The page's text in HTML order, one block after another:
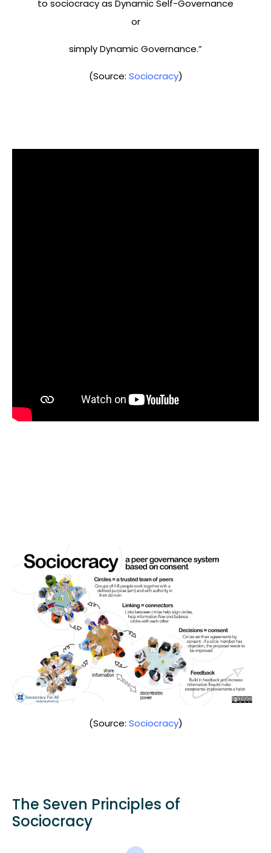
to sociocracy as Dynamic Self-Governance
or
simply Dynamic Governance.”
(Source: Sociocracy)
(Source: Sociocracy)
The Seven Principles of
Sociocracy